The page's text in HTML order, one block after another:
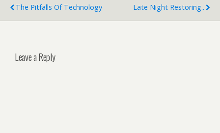
The Pitfalls Of Technology
Late Night Restoring..
Leave a Reply